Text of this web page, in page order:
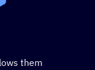
them